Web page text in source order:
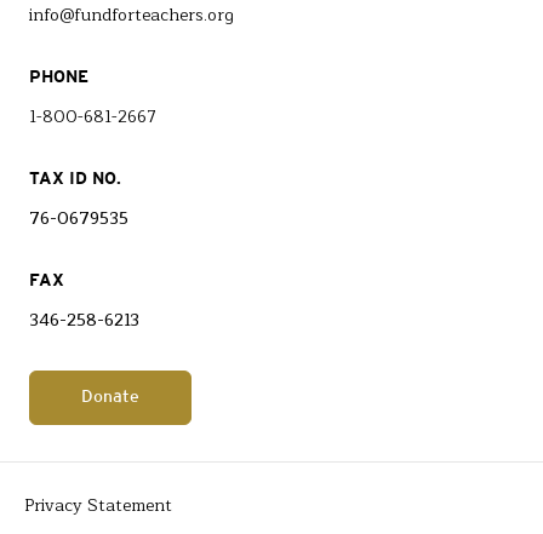
info@fundforteachers.org
PHONE
1-800-681-2667
TAX ID NO.
76-0679535
FAX
346-258-6213
Donate
Privacy Statement